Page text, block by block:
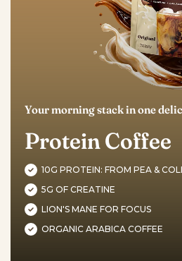
Your morning stack in one
Protein Coffee
10G PROTEIN: FROM PEA &
5G OF CREATINE
LION'S MANE FOR FOCUS
ORGANIC ARABICA COFFEE